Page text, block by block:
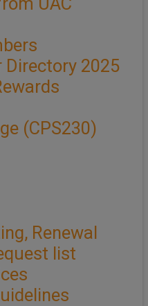
Directory 2025
(CPS230)
Renewal
list